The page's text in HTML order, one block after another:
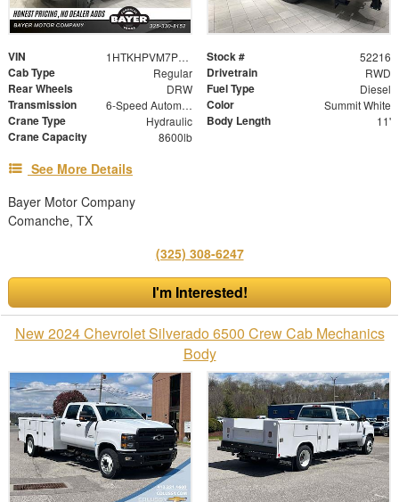
VIN 1HTKHPVM7PH052794 Stock # 52216
Cab Type Regular Drivetrain RWD
Rear Wheels DRW Fuel Type Diesel
Transmission 6-Speed Automatic Color Summit White
Crane Type Hydraulic Body Length 11'
Crane Capacity 8600lb
See More Details
Bayer Motor Company
Comanche, TX
(325) 308-6247
I'm Interested!
New 2024 Chevrolet Silverado 6500 Crew Cab Mechanics
Body